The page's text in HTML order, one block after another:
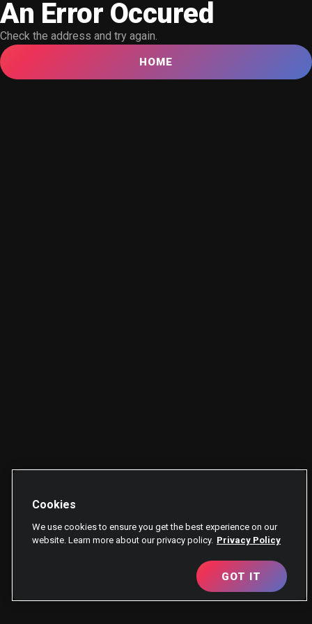
An Error Occured
Check the address and try again.
HOME
Cookies
We use cookies to ensure you get the best experience on our
website. Learn more about our privacy policy. Privacy Policy
GOT IT